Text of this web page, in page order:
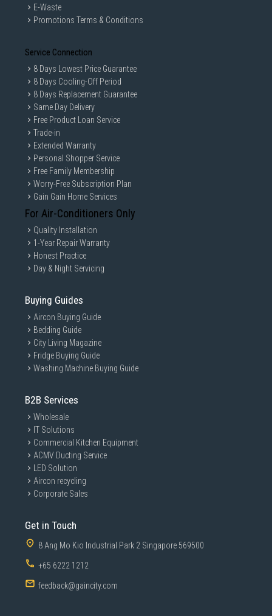
E-Waste
Promotions Terms & Conditions
Service Connection
8 Days Lowest Price Guarantee
8 Days Cooling-Off Period
8 Days Replacement Guarantee
Same Day Delivery
Free Product Loan Service
Trade-in
Extended Warranty
Personal Shopper Service
Free Family Membership
Worry-Free Subscription Plan
Gain Gain Home Services
For Air-Conditioners Only
Quality Installation
1-Year Repair Warranty
Honest Practice
Day & Night Servicing
Buying Guides
Aircon Buying Guide
Bedding Guide
City Living Magazine
Fridge Buying Guide
Washing Machine Buying Guide
B2B Services
Wholesale
IT Solutions
Commercial Kitchen Equipment
ACMV Ducting Service
LED Solution
Aircon recycling
Corporate Sales
Get in Touch
8 Ang Mo Kio Industrial Park 2 Singapore 569500
+65 6222 1212
feedback@gaincity.com